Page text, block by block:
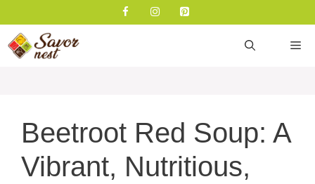
to
content
Beetroot Red Soup: A
Vibrant, Nutritious,